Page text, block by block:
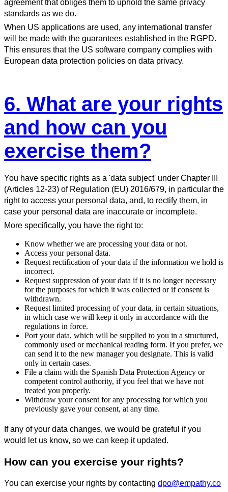
agreement that obliges them to uphold the same privacy
standards as we do.
When US applications are used, any international transfer
will be made with the guarantees established in the RGPD.
This ensures that the US software company complies with
European data protection policies on data privacy.
6. What are your rights
and how can you
exercise them?
You have specific rights as a 'data subject' under Chapter III
(Articles 12-23) of Regulation (EU) 2016/679, in particular the
right to access your personal data, and, to rectify them, in
case your personal data are inaccurate or incomplete.
More specifically, you have the right to:
Know whether we are processing your data or not.
Access your personal data.
Request rectification of your data if the information we hold is
incorrect.
Request suppression of your data if it is no longer necessary
for the purposes for which it was collected or if consent is
withdrawn.
Request limited processing of your data, in certain situations,
in which case we will keep it only in accordance with the
regulations in force.
Port your data, which will be supplied to you in a structured,
commonly used or mechanical reading form. If you prefer, we
can send it to the new manager you designate. This is valid
only in certain cases.
File a claim with the Spanish Data Protection Agency or
competent control authority, if you feel that we have not
treated you properly.
Withdraw your consent for any processing for which you
previously gave your consent, at any time.
If any of your data changes, we would be grateful if you
would let us know, so we can keep it updated.
How can you exercise your rights?
You can exercise your rights by contacting dpo@empathy.co